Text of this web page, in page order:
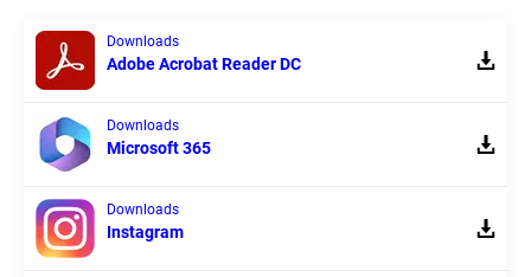
Downloads
Adobe Acrobat Reader DC
Downloads
Microsoft 365
Downloads
Instagram